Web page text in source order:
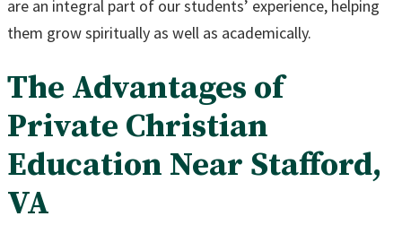
are an integral part of our students’ experience, helping
them grow spiritually as well as academically.
The Advantages of
Private Christian
Education Near Stafford,
VA